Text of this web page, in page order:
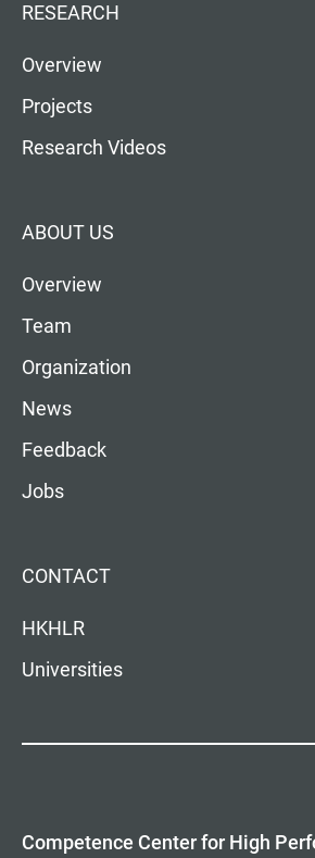
RESEARCH
Overview
Projects
Research Videos
ABOUT US
Overview
Team
Organization
News
Feedback
Jobs
CONTACT
HKHLR
Universities
Competence Center for High